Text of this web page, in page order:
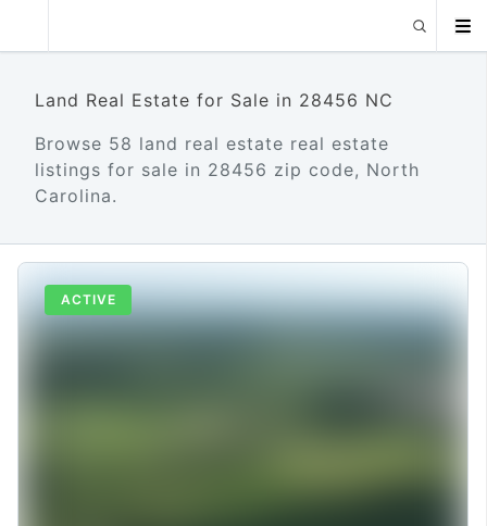
Land Real Estate for Sale in 28456 NC
Browse 58 land real estate real estate
listings for sale in 28456 zip code, North
Carolina.
ACTIVE